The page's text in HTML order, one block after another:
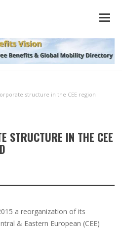
structure in the CEE region
STRUCTURE IN THE CEE
a reorganization of its
& Eastern European (CEE)